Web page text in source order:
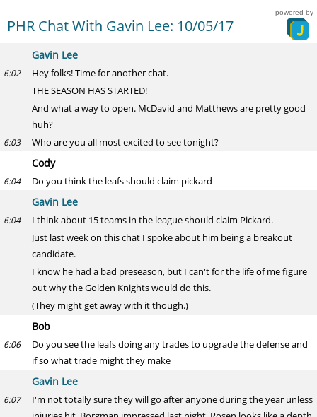
PHR Chat With Gavin Lee: 10/05/17
powered by
Gavin Lee
6:02
Hey folks! Time for another chat.
THE SEASON HAS STARTED!
And what a way to open. McDavid and Matthews are pretty good
huh?
6:03 Who are you all most excited to see tonight?
Cody
6:04 Do you think the leafs should claim pickard
Gavin Lee
6:04
I think about 15 teams in the league should claim Pickard.
Just last week on this chat I spoke about him being a breakout
candidate.
I know he had a bad preseason, but I can't for the life of me figure
out why the Golden Knights would do this.
(They might get away with it though.)
Bob
6:06
Do you see the leafs doing any trades to upgrade the defense and
if so what trade might they make
Gavin Lee
6:07
I'm not totally sure they will go after anyone during the year unless